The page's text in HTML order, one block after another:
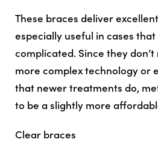
These braces deliver
especially useful in cases
complicated. Since they
more complex technology or
that newer treatments do,
to be a slightly more
Clear braces